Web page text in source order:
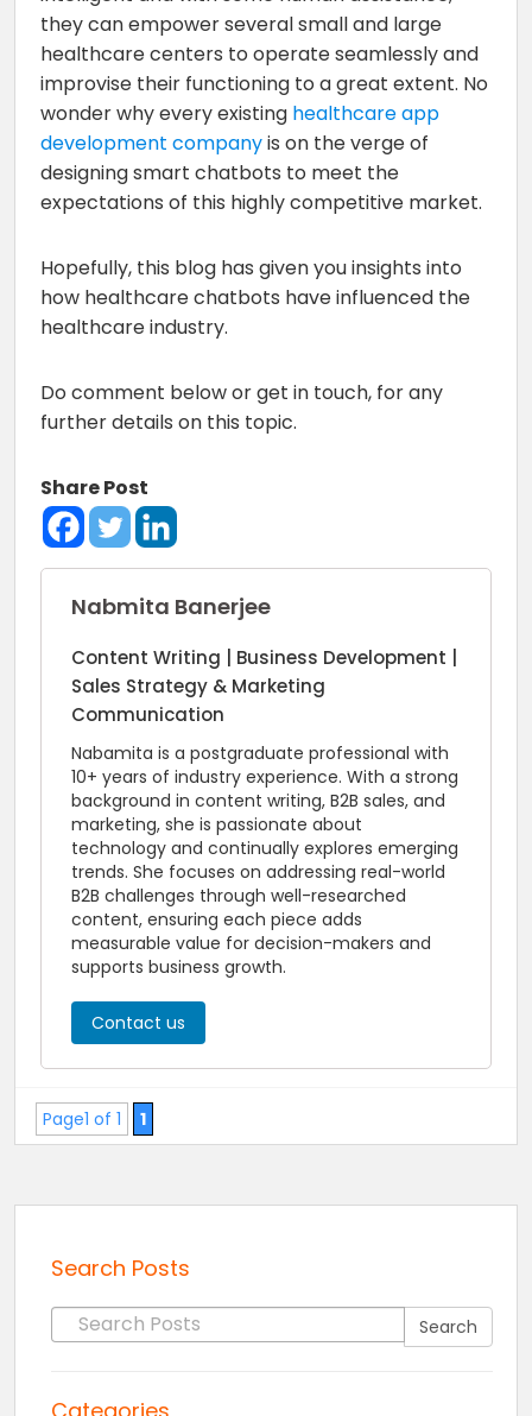
they can empower several small and large
healthcare centers to operate seamlessly and
improvise their functioning to a great extent. No
wonder why every existing healthcare app
development companyis on the verge of
designing smart chatbots to meet the
expectations of this highly competitive market.
Hopefully, this blog has given you insights into
how healthcare chatbots have influenced the
healthcare industry.
Do comment below or get in touch, for any
further details on this topic.
Share Post
Nabmita Banerjee
Content Writing | Business Development |
Sales Strategy & Marketing
Communication
Nabamita is a postgraduate professional with
10+ years of industry experience. With a strong
background in content writing, B2B sales, and
marketing, she is passionate about
technology and continually explores emerging
trends. She focuses on addressing real-world
B2B challenges through well-researched
content, ensuring each piece adds
measurable value for decision-makers and
supports business growth.
Contact us
Page1 of 1 1
Search Posts
Search for: Search